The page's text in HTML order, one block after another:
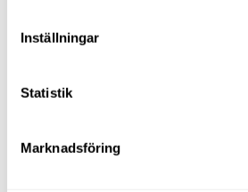
Inställningar
Statistik
Marknadsföring